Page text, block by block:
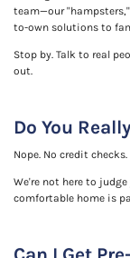
team—our
to-own solutions to
Stop by. Talk to real
out.
Do You
Nope. No credit checks.
We're not here to
comfortable home is